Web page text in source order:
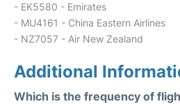
- EK5580 - Emirates
- MU4161 - China Eastern Airlines
- NZ7057 - Air New Zealand
Additional
Which is the frequency of